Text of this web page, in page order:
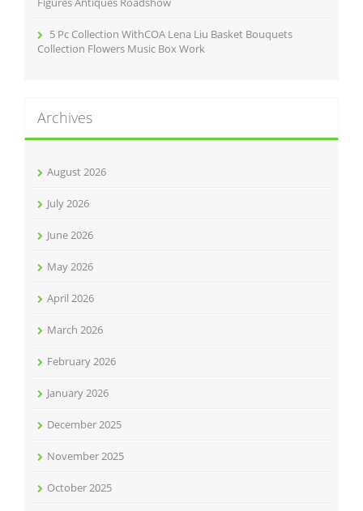
5 Pc Collection WithCOA Lena Liu Basket Bouquets
Collection Flowers Music Box Work
Archives
August 2026
July 2026
June 2026
May 2026
April 2026
March 2026
February 2026
January 2026
December 2025
November 2025
October 2025